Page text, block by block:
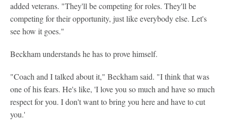
added veterans. "They'll be competing for roles. They'll be
competing for their opportunity, just like everybody else. Let's
see how it goes."
Beckham understands he has to prove himself.
"Coach and I talked about it," Beckham said. "I think that was
one of his fears. He's like, 'I love you so much and have so much
respect for you. I don't want to bring you here and have to cut
you.'